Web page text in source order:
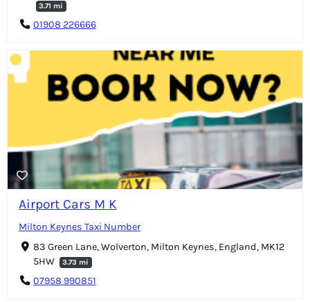
3.71 mi
01908 226666
Airport Cars M K
Milton Keynes Taxi Number
83 Green Lane, Wolverton, Milton Keynes, England, MK12
5HW
3.73 mi
07958 990851